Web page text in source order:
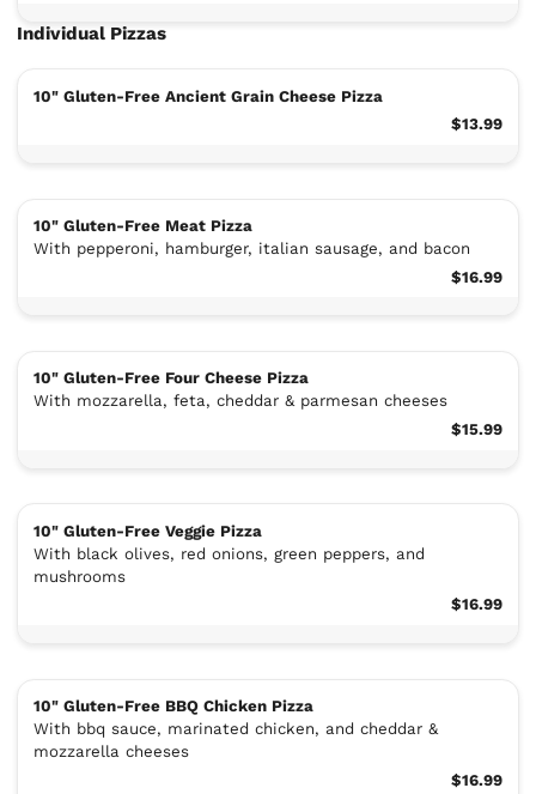
Individual Pizzas
10" Gluten-Free Ancient Grain Cheese Pizza
$13.99
10" Gluten-Free Meat Pizza
With pepperoni, hamburger, italian sausage, and bacon
$16.99
10" Gluten-Free Four Cheese Pizza
With mozzarella, feta, cheddar & parmesan cheeses
$15.99
10" Gluten-Free Veggie Pizza
With black olives, red onions, green peppers, and
mushrooms
$16.99
10" Gluten-Free BBQ Chicken Pizza
With bbq sauce, marinated chicken, and cheddar &
mozzarella cheeses
$16.99